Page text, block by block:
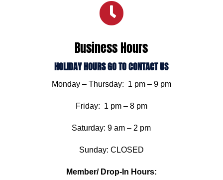

Business Hours
HOLIDAY HOURS GO TO CONTACT US
Monday – Thursday: 1 pm – 9 pm
Friday: 1 pm – 8 pm
Saturday: 9 am – 2 pm
Sunday: CLOSED
Member/ Drop-In Hours: